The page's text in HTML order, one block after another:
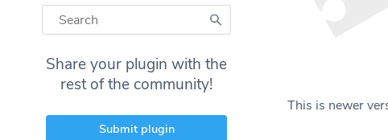
Share your plugin with the
rest of the community!
Submit plugin
This is newer